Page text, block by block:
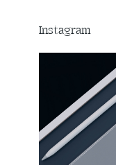
Instagram